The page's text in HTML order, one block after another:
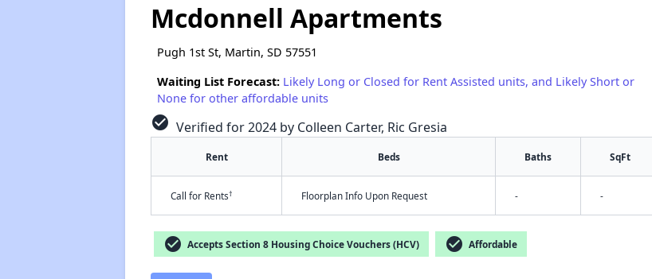
Mcdonnell Apartments
Pugh 1st St, Martin, SD 57551
Waiting List Forecast: Likely Long or Closed for Rent Assisted units, and Likely Short or
None for other affordable units
check_circle Verified for 2024 by Colleen Carter, Ric Gresia
Rent Beds Baths SqFt
Call for Rents† Floorplan Info Upon Request - -
check_circle Accepts Section 8 Housing Choice Vouchers (HCV) check_circle Affordable